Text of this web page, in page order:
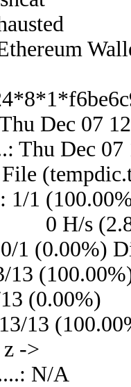
Dec 07
Thu Dec 07
File
1/1
0 H/s
1 (0.00%)
13
(0.00%)
13
z ->
N/A